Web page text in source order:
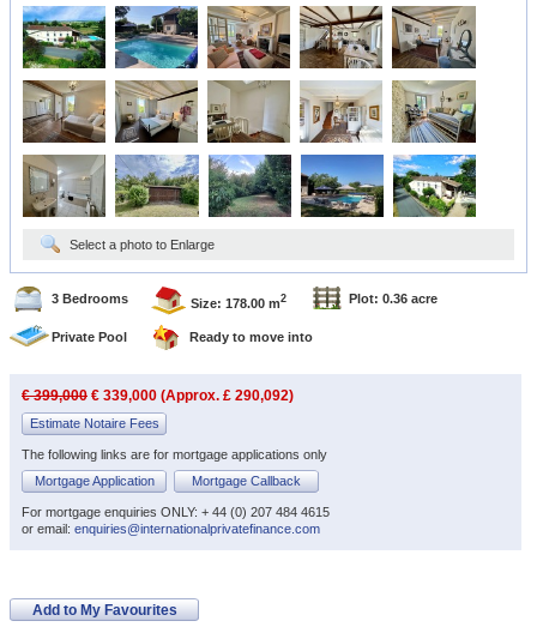
Select a photo to Enlarge
3 Bedrooms Size: 178.00 m2 Plot: 0.36 acre
Private Pool Ready to move into
€ 399,000 € 339,000 (Approx. £ 290,092)
Estimate Notaire Fees
The following links are for mortgage applications only
Mortgage Application
Mortgage Callback
For mortgage enquiries ONLY: + 44 (0) 207 484 4615
or email: enquiries@internationalprivatefinance.com
Add to My Favourites